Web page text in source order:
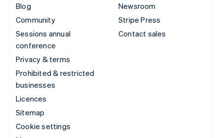
Blog
Community
Sessions annual
conference
Privacy & terms
Prohibited & restricted
businesses
Licences
Sitemap
Cookie settings
Newsroom
Stripe Press
Contact sales